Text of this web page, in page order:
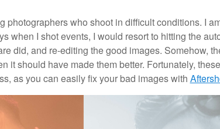
photographers who shoot in difficult conditions. I
when I shot events, I would resort to hitting the
did, and re-editing the good images. Somehow,
it should have made them better. Fortunately,
as you can easily fix your bad images with